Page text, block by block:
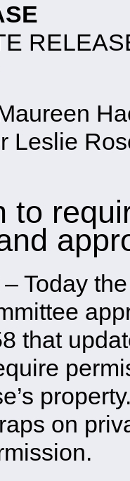
Leslie
to
Today
that
on